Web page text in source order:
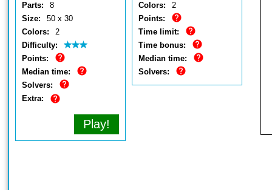
Parts:
8
Size:
50 x 30
Colors:
2
Difficulty:
Points:
Median time:
Solvers:
Extra:
Play!
Colors:
2
Points:
Time limit:
Time bonus:
Median time:
Solvers: